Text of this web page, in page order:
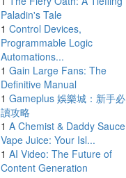
Paladin's Tale
1 Control Devices,
Programmable Logic
Automations...
1 Gain Large Fans: The
Definitive Manual
1 Gameplus 娛樂城：新手必
讀攻略
1 A Chemist & Daddy Sauce
Vape Juice: Your Isl...
1 AI Video: The Future of
Content Generation